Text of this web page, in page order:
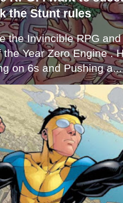
the Stunt rules
the Invincible RPG
the Year Zero Engine .
on 6s and Pushing a...